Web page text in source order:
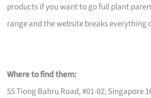
products if you want to go full plant
range and the website breaks everything
Where to find them:
55 Tiong Bahru Road, #01-02, Singapore